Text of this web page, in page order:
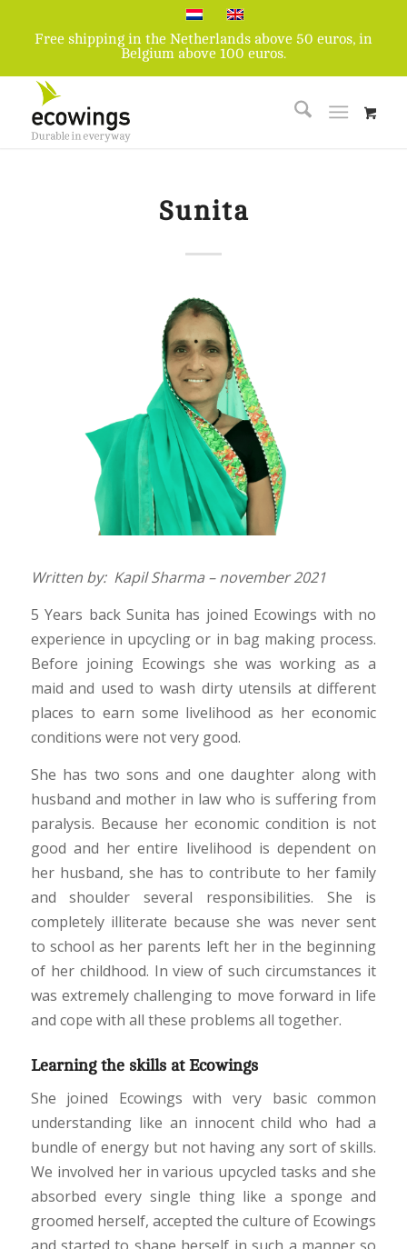
Free shipping in the Netherlands above 50 euros, in
Belgium above 100 euros.
Sunita
Written by: Kapil Sharma – november 2021
5 Years back Sunita has joined Ecowings with no
experience in upcycling or in bag making process.
Before joining Ecowings she was working as a
maid and used to wash dirty utensils at different
places to earn some livelihood as her economic
conditions were not very good.
She has two sons and one daughter along with
husband and mother in law who is suffering from
paralysis. Because her economic condition is not
good and her entire livelihood is dependent on
her husband, she has to contribute to her family
and shoulder several responsibilities. She is
completely illiterate because she was never sent
to school as her parents left her in the beginning
of her childhood. In view of such circumstances it
was extremely challenging to move forward in life
and cope with all these problems all together.
Learning the skills at Ecowings
She joined Ecowings with very basic common
understanding like an innocent child who had a
bundle of energy but not having any sort of skills.
We involved her in various upcycled tasks and she
absorbed every single thing like a sponge and
groomed herself, accepted the culture of Ecowings